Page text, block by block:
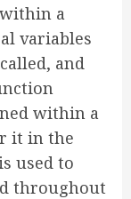
a
variables
and
within a
it in the
used to
throughout